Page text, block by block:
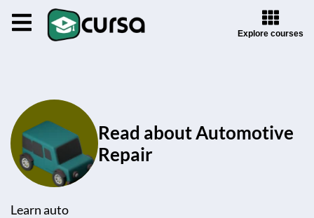
Explore courses
Read about Automotive
Repair
Learn auto